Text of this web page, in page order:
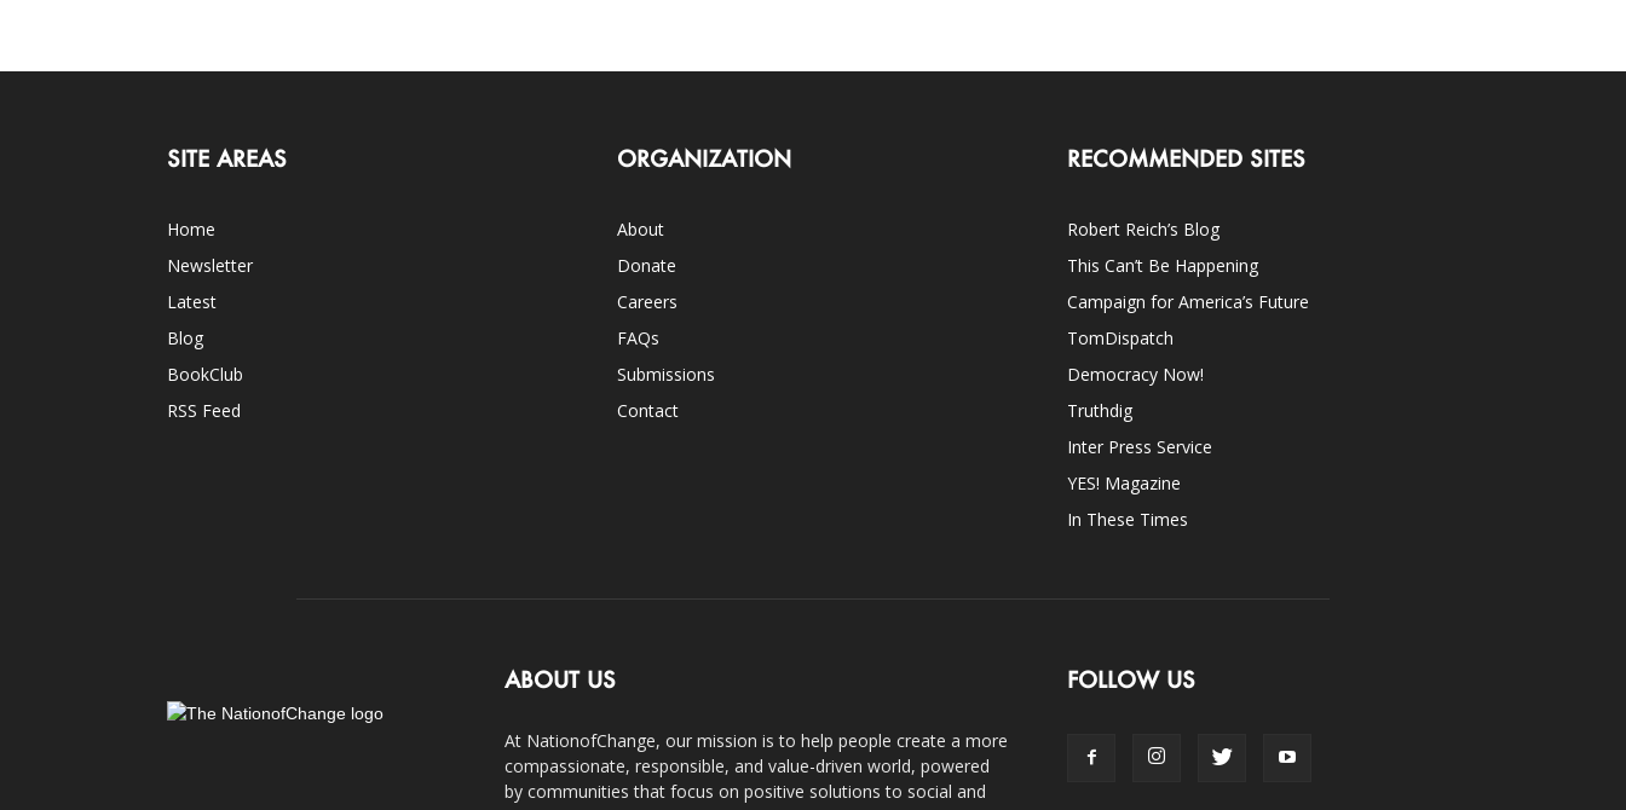
SITE AREAS
Home
Newsletter
Latest
Blog
BookClub
RSS Feed
ORGANIZATION
About
Donate
Careers
FAQs
Submissions
Contact
RECOMMENDED SITES
Robert Reich’s Blog
This Can’t Be Happening
Campaign for America’s Future
TomDispatch
Democracy Now!
Truthdig
Inter Press Service
YES! Magazine
In These Times
ABOUT US
At NationofChange, our mission is to help people create a more
compassionate, responsible, and value-driven world, powered
by communities that focus on positive solutions to social and
FOLLOW US